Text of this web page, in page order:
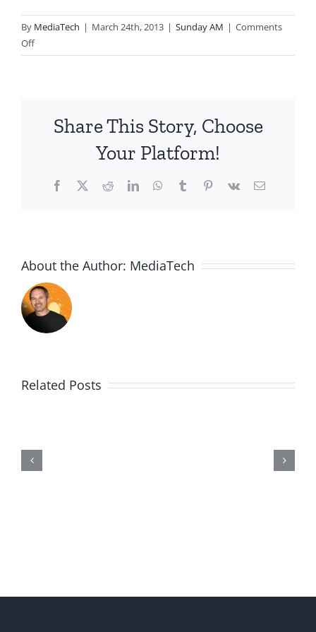
By MediaTech | March 24th, 2013 | Sunday AM | Comments
Offon
2013.03.24.AM-
Share This Story, Choose
Your Platform!
Facebook
X RedditLinkedInWhatsApp
TumblrPinterest
Vk Email
About the Author: MediaTech
Related Posts